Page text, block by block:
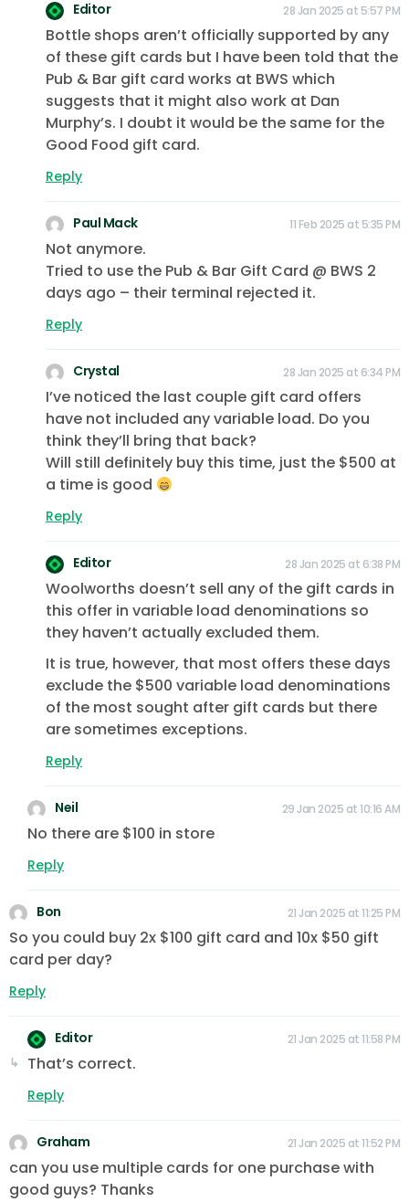
Editor 28 Jan 2025 at 5:57 PM
Bottle shops aren’t officially supported by any
of these gift cards but I have been told that the
Pub & Bar gift card works at BWS which
suggests that it might also work at Dan
Murphy’s. I doubt it would be the same for the
Good Food gift card.
Reply
Paul Mack 11 Feb 2025 at 5:35 PM
Not anymore.
Tried to use the Pub & Bar Gift Card @ BWS 2
days ago – their terminal rejected it.
Reply
Crystal 28 Jan 2025 at 6:34 PM
I’ve noticed the last couple gift card offers
have not included any variable load. Do you
think they’ll bring that back?
Will still definitely buy this time, just the $500 at
a time is good
Reply
Editor 28 Jan 2025 at 6:38 PM
Woolworths doesn’t sell any of the gift cards in
this offer in variable load denominations so
they haven’t actually excluded them.
It is true, however, that most offers these days
exclude the $500 variable load denominations
of the most sought after gift cards but there
are sometimes exceptions.
Reply
Neil 29 Jan 2025 at 10:16 AM
No there are $100 in store
Reply
Bon 21 Jan 2025 at 11:25 PM
So you could buy 2x $100 gift card and 10x $50 gift
card per day?
Reply
Editor 21 Jan 2025 at 11:58 PM
That’s correct.
Reply
Graham 21 Jan 2025 at 11:52 PM
can you use multiple cards for one purchase with
good guys? Thanks